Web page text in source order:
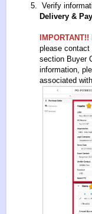
Verify
Delivery &
IMPORTANT!!
please contact
section Buyer
information,
associated